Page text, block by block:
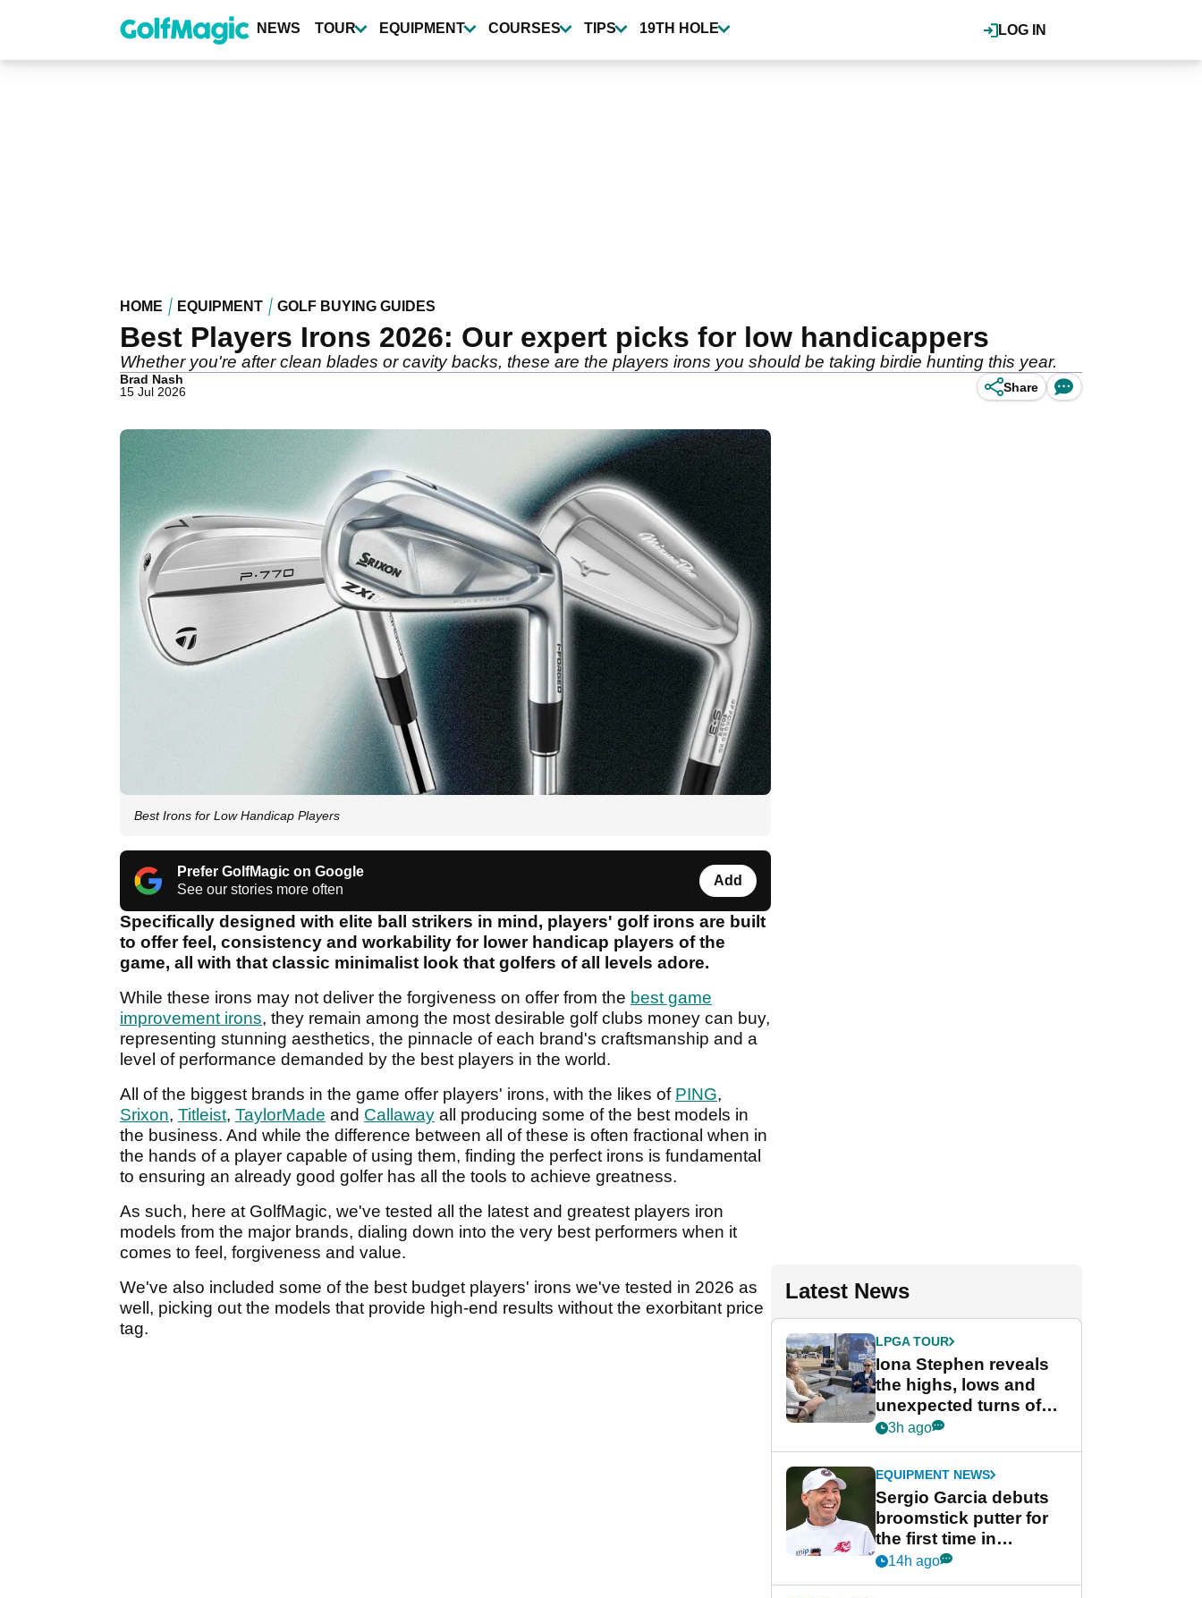
content
LOG IN
NEWS TOUR EQUIPMENT COURSES TIPS 19TH HOLE
HOME EQUIPMENT GOLF BUYING GUIDES
Best Players Irons 2026: Our expert picks for low handicappers
Whether you're after clean blades or cavity backs, these are the players irons you should be taking birdie hunting this year.
Brad Nash
15 Jul 2026
Share
Best Irons for Low Handicap Players
Prefer GolfMagic on Google
See our stories more often
Add
Specifically designed with elite ball strikers in mind, players' golf irons are built
to offer feel, consistency and workability for lower handicap players of the
game, all with that classic minimalist look that golfers of all levels adore.
While these irons may not deliver the forgiveness on offer from the best game
improvement irons, they remain among the most desirable golf clubs money can buy,
representing stunning aesthetics, the pinnacle of each brand's craftsmanship and a
level of performance demanded by the best players in the world.
All of the biggest brands in the game offer players' irons, with the likes of PING,
Srixon, Titleist, TaylorMade and Callaway all producing some of the best models in
the business. And while the difference between all of these is often fractional when in
the hands of a player capable of using them, finding the perfect irons is fundamental
to ensuring an already good golfer has all the tools to achieve greatness.
As such, here at GolfMagic, we've tested all the latest and greatest players iron
models from the major brands, dialing down into the very best performers when it
comes to feel, forgiveness and value.
We've also included some of the best budget players' irons we've tested in 2026 as
well, picking out the models that provide high-end results without the exorbitant price
tag.
Latest News
LPGA TOUR
Iona Stephen reveals
the highs, lows and
unexpected turns of
her career in new
Game
3h ago
EQUIPMENT NEWS
Sergio Garcia debuts
broomstick putter for
the first time in
competition at LIV Golf
14h ago